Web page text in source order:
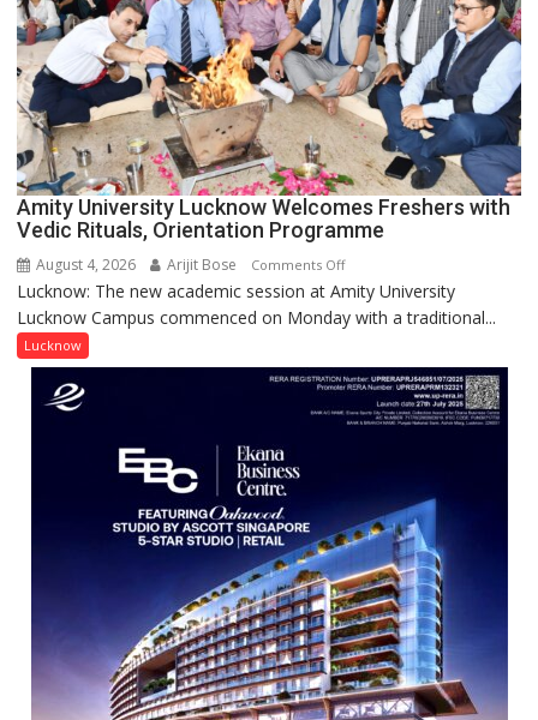
Prestigious
NASI
Young
Scientist
Award
(NYS)
2026
for
Outstanding
Amity University Lucknow Welcomes Freshers with
Vedic Rituals, Orientation Programme
August 4, 2026 Arijit Bose Comments Offon
Amity
University
Welcomes
Freshers
with
Orientation
Programme
Lucknow: The new academic session at Amity University
Lucknow Campus commenced on Monday with a traditional...
Lucknow